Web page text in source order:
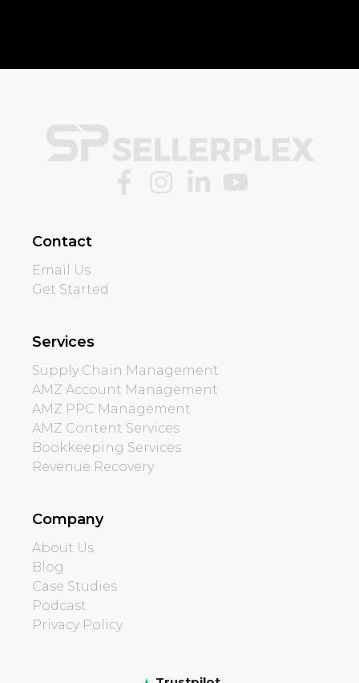
Contact
Email Us
Get Started
Services
Supply Chain Management
AMZ Account Management
AMZ PPC Management
AMZ Content Services
Bookkeeping Services
Revenue Recovery
Company
About Us
Blog
Case Studies
Podcast
Privacy Policy